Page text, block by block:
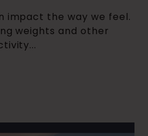
impact the way we feel.
weights and other